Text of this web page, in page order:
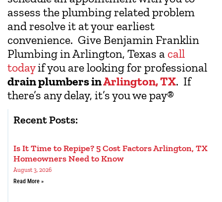
assess the plumbing related problem
and resolve it at your earliest
convenience. Give Benjamin Franklin
Plumbing in Arlington, Texas a call
todayif you are looking for professional
drain plumbers inArlington, TX. If
there’s any delay, it’s you we pay®
Recent Posts:
Is It Time to Repipe? 5 Cost Factors Arlington, TX
Homeowners Need to Know
August 3, 2026
Read More »